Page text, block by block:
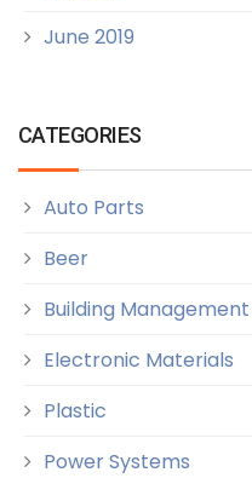
June 2019
CATEGORIES
Auto Parts
Beer
Building Management
Electronic Materials
Plastic
Power Systems